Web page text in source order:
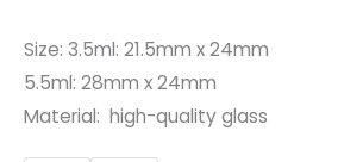
Size: 3.5ml: 21.5mm x 24mm
5.5ml: 28mm x 24mm
Material: high-quality glass